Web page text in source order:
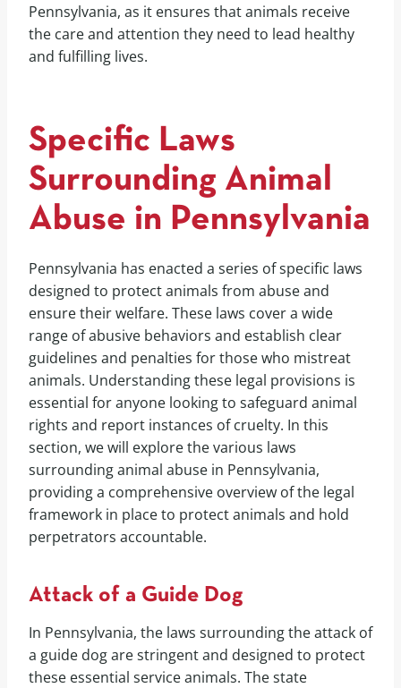
Pennsylvania, as it ensures that animals receive
the care and attention they need to lead healthy
and fulfilling lives.
Specific Laws
Surrounding Animal
Abuse in Pennsylvania
Pennsylvania has enacted a series of specific laws
designed to protect animals from abuse and
ensure their welfare. These laws cover a wide
range of abusive behaviors and establish clear
guidelines and penalties for those who mistreat
animals. Understanding these legal provisions is
essential for anyone looking to safeguard animal
rights and report instances of cruelty. In this
section, we will explore the various laws
surrounding animal abuse in Pennsylvania,
providing a comprehensive overview of the legal
framework in place to protect animals and hold
perpetrators accountable.
Attack of a Guide Dog
In Pennsylvania, the laws surrounding the attack of
a guide dog are stringent and designed to protect
these essential service animals. The state